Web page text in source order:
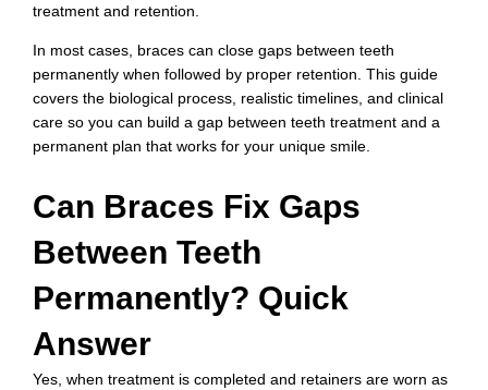
treatment and retention.
In most cases, braces can close gaps between teeth
permanently when followed by proper retention. This guide
covers the biological process, realistic timelines, and clinical
care so you can build a gap between teeth treatment and a
permanent plan that works for your unique smile.
Can Braces Fix Gaps
Between Teeth
Permanently? Quick
Answer
Yes, when treatment is completed and retainers are worn as